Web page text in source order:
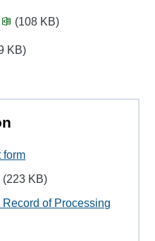
(108 KB)
KB)
form
(223 KB)
of Processing